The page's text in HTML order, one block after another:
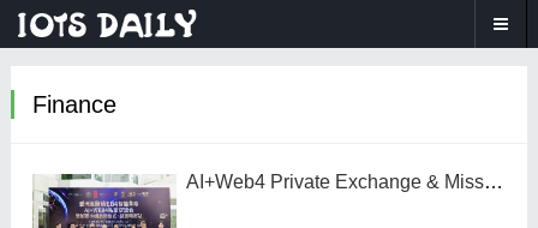
Finance
AI+Web4 Private Exchange & Miss Crypto Global Launch – Ho Chi Minh City Successfully Concludes, Exploring AI Empowerment for Vietnam